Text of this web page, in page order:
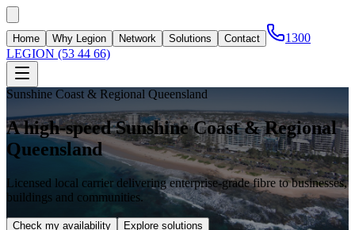
Home Why Legion Network Solutions Contact
1300
LEGION (53 44 66)
Sunshine Coast & Regional Queensland
A high-speed Sunshine Coast & Regional
Queensland
Licensed local carrier delivering enterprise-grade fibre to businesses,
buildings and communities.
Check my availability Explore solutions